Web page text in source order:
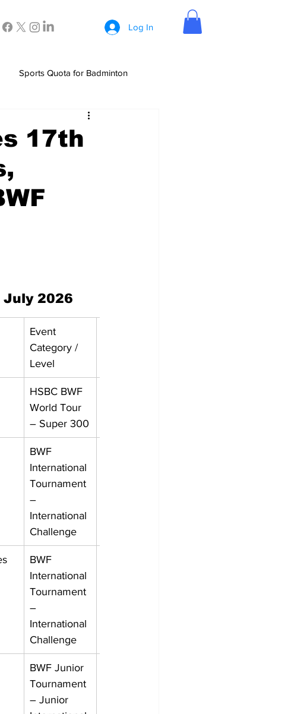
Log In
Sports Quota for Badminton
17th
July 2026
Event
Category /
Level
HSBC BWF
World Tour
– Super 300
BWF
International
Tournament
–
International
Challenge
BWF
International
Tournament
–
International
Challenge
BWF Junior
Tournament
– Junior